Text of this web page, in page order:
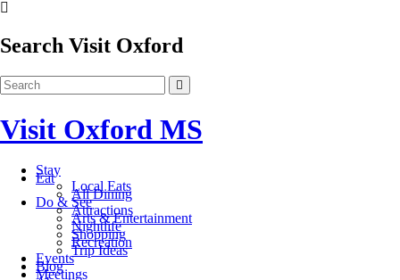
Search Visit Oxford
Visit Oxford MS
Stay
Eat
Local Eats
All Dining
Do & See
Attractions
Arts & Entertainment
Nightlife
Shopping
Recreation
Trip Ideas
Events
Blog
Meetings